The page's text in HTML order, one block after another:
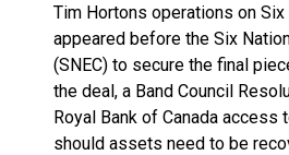
Tim Hortons operations on
appeared before the Six
(SNEC) to secure the final
the deal, a Band Council
Royal Bank of Canada access
should assets need to be